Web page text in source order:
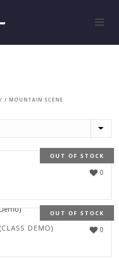
/ MOUNTAIN SCENE
OUT OF STOCK
0
OUT OF STOCK
0
DEMO)